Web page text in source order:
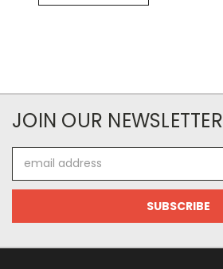
JOIN OUR NEWSLETTER
Address